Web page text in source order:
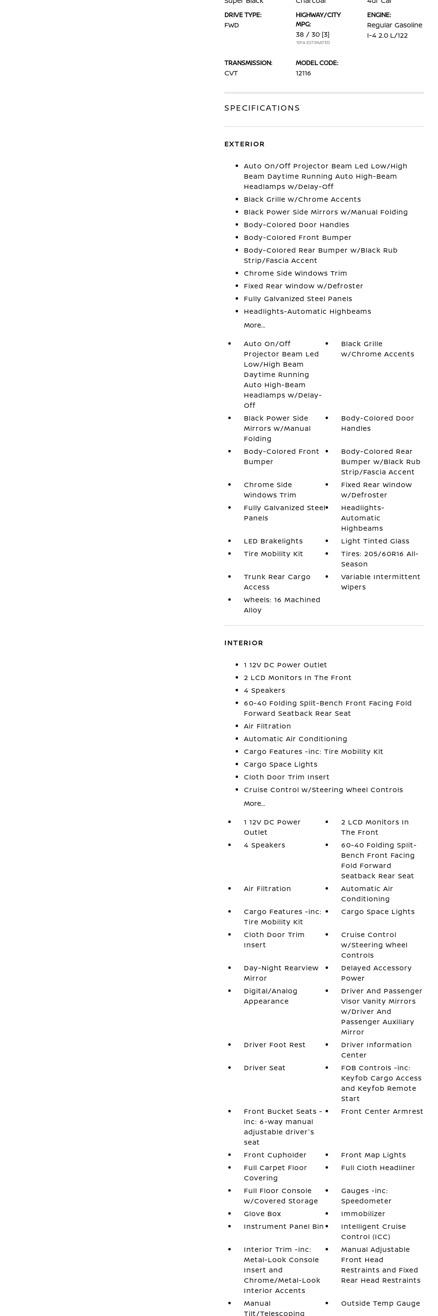
DRIVE TYPE:
FWD
HIGHWAY/CITY
MPG:
38 / 30 [3]
*EPA ESTIMATED
ENGINE:
Regular Gasoline
I-4 2.0 L/122
TRANSMISSION:
CVT
MODEL CODE:
12116
SPECIFICATIONS
EXTERIOR
Auto On/Off Projector Beam Led Low/High
Beam Daytime Running Auto High-Beam
Headlamps w/Delay-Off
Black Grille w/Chrome Accents
Black Power Side Mirrors w/Manual Folding
Body-Colored Door Handles
Body-Colored Front Bumper
Body-Colored Rear Bumper w/Black Rub
Strip/Fascia Accent
Chrome Side Windows Trim
Fixed Rear Window w/Defroster
Fully Galvanized Steel Panels
Headlights-Automatic Highbeams
More...
Auto On/Off
Projector Beam Led
Low/High Beam
Daytime Running
Auto High-Beam
Headlamps w/Delay-
Off
Black Grille
w/Chrome Accents
Black Power Side
Mirrors w/Manual
Folding
Body-Colored Door
Handles
Body-Colored Front
Bumper
Body-Colored Rear
Bumper w/Black Rub
Strip/Fascia Accent
Chrome Side
Windows Trim
Fixed Rear Window
w/Defroster
Fully Galvanized Steel
Panels
Headlights-
Automatic
Highbeams
LED Brakelights
Light Tinted Glass
Tire Mobility Kit
Tires: 205/60R16 All-
Season
Trunk Rear Cargo
Access
Variable Intermittent
Wipers
Wheels: 16 Machined
Alloy
INTERIOR
1 12V DC Power Outlet
2 LCD Monitors In The Front
4 Speakers
60-40 Folding Split-Bench Front Facing Fold
Forward Seatback Rear Seat
Air Filtration
Automatic Air Conditioning
Cargo Features -inc: Tire Mobility Kit
Cargo Space Lights
Cloth Door Trim Insert
Cruise Control w/Steering Wheel Controls
More...
1 12V DC Power
Outlet
2 LCD Monitors In
The Front
4 Speakers
60-40 Folding Split-
Bench Front Facing
Fold Forward
Seatback Rear Seat
Air Filtration
Automatic Air
Conditioning
Cargo Features -inc:
Tire Mobility Kit
Cargo Space Lights
Cloth Door Trim
Insert
Cruise Control
w/Steering Wheel
Controls
Day-Night Rearview
Mirror
Delayed Accessory
Power
Digital/Analog
Appearance
Driver And Passenger
Visor Vanity Mirrors
w/Driver And
Passenger Auxiliary
Mirror
Driver Foot Rest
Driver Information
Center
Driver Seat
FOB Controls -inc:
Keyfob Cargo Access
and Keyfob Remote
Start
Front Bucket Seats -
inc: 6-way manual
adjustable driver's
seat
Front Center Armrest
Front Cupholder
Front Map Lights
Full Carpet Floor
Covering
Full Cloth Headliner
Full Floor Console
w/Covered Storage
Gauges -inc:
Speedometer
Glove Box
Immobilizer
Instrument Panel Bin
Intelligent Cruise
Control (ICC)
Interior Trim -inc:
Metal-Look Console
Insert and
Chrome/Metal-Look
Interior Accents
Manual Adjustable
Front Head
Restraints and Fixed
Rear Head Restraints
Manual
Tilt/Telescoping
Outside Temp Gauge